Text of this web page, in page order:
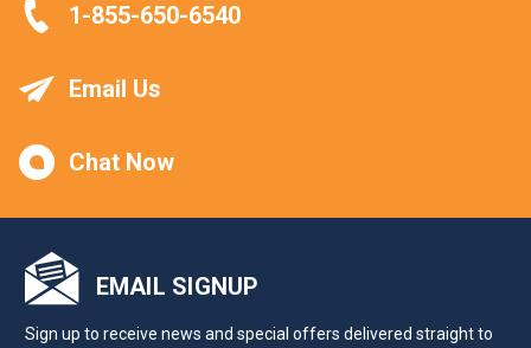
1-855-650-6540
Email Us
Chat Now
EMAIL SIGNUP
Sign up to receive news and special offers delivered straight to